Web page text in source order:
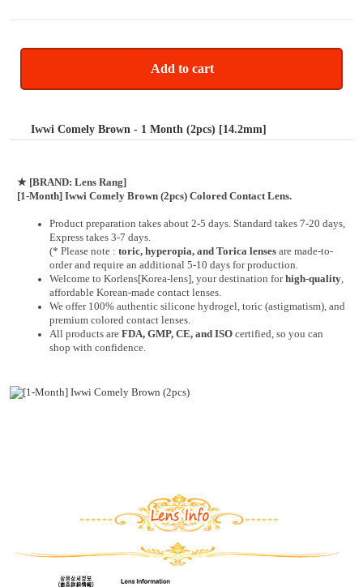
Add to cart
Iwwi Comely Brown - 1 Month (2pcs) [14.2mm]
★ [BRAND: Lens Rang]
[1-Month] Iwwi Comely Brown (2pcs) Colored Contact Lens.
Product preparation takes about 2-5 days. Standard takes 7-20 days,
Express takes 3-7 days.
(* Please note : toric, hyperopia, and Torica lensesare made-to-
orderand require an additional 5-10 daysfor production.
Welcome to Korlens[Korea-lens], your destination forhigh-quality,
affordable Korean-made contact lenses.
We offer 100% authentic silicone hydrogel, toric (astigmatism), and
premium colored contact lenses.
All products are FDA, GMP, CE, and ISOcertified, so you can
shop with confidence.